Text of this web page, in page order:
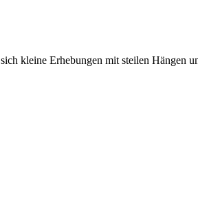
kleine Erhebungen mit steilen Hängen